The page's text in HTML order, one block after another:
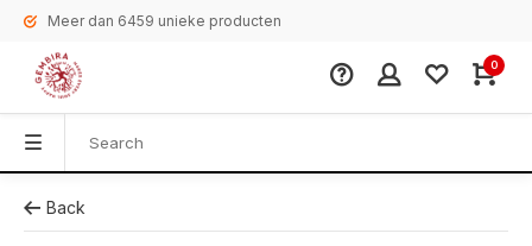
Meer dan 6459 unieke producten
0
Back